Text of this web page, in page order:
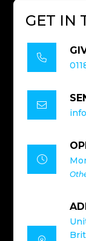
GET IN


